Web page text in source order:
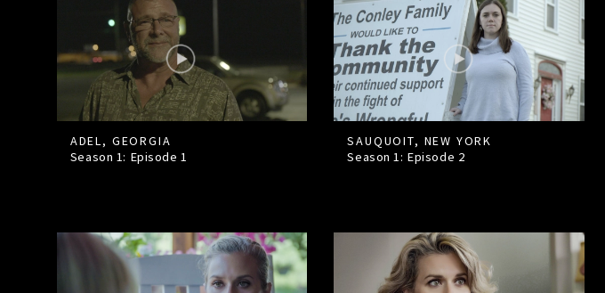
ADEL, GEORGIA
Season 1: Episode1
SAUQUOIT, NEW YORK
Season 1: Episode 2